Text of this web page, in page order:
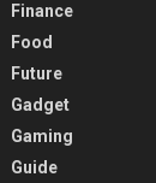
Finance
Food
Future
Gadget
Gaming
Guide